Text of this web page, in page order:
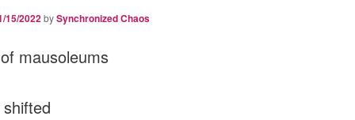
15/2022bySynchronized Chaos
mausoleums